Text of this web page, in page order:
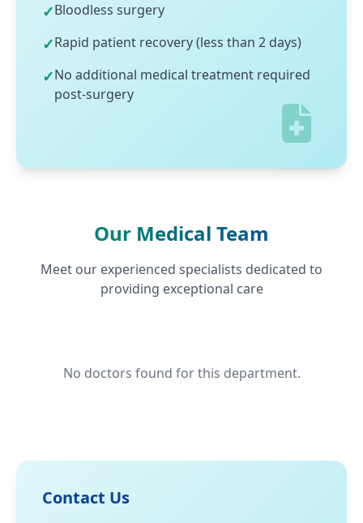
✓Bloodless surgery
✓Rapid patient recovery (less than 2 days)
✓No additional medical treatment required
post-surgery
Our Medical Team
Meet our experienced specialists dedicated to
providing exceptional care
No doctors found for this department.
Contact Us